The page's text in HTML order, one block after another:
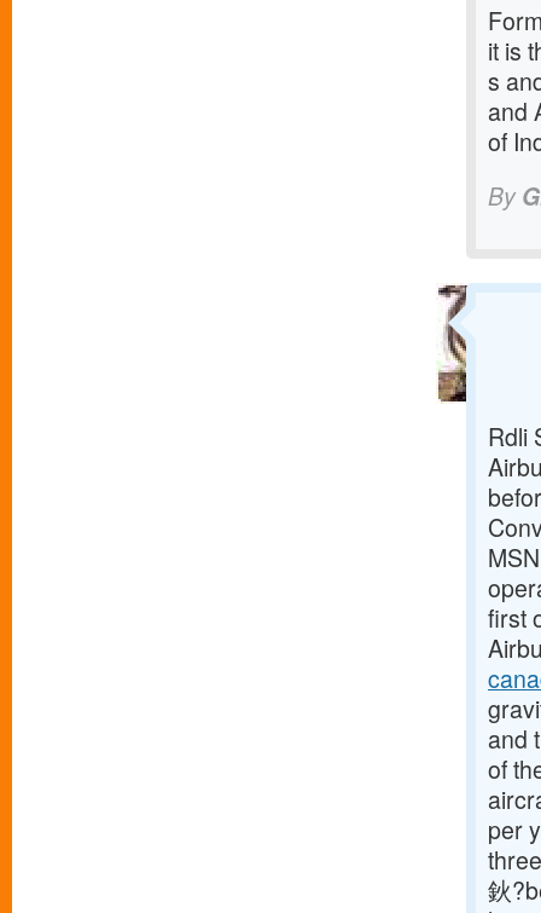
it is
s
and
of
By
Rdli
first
and
of
per
鈥